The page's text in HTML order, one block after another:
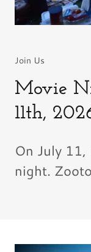
Join Us
Movie
11th,
On July
night.